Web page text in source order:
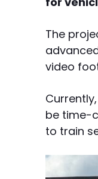
The
video
be time-
to train